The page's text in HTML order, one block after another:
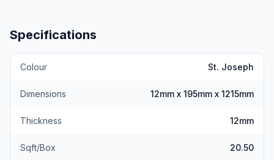
Specifications
Colour St. Joseph
Dimensions 12mm x 195mm x 1215mm
Thickness 12mm
Sqft/Box 20.50